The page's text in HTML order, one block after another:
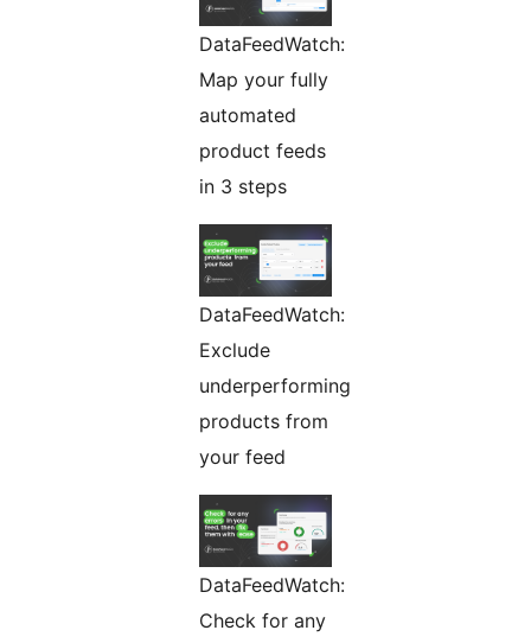
DataFeedWatch:
Map your fully
automated
product feeds
in 3 steps
DataFeedWatch:
Exclude
underperforming
products from
your feed
DataFeedWatch:
Check for any